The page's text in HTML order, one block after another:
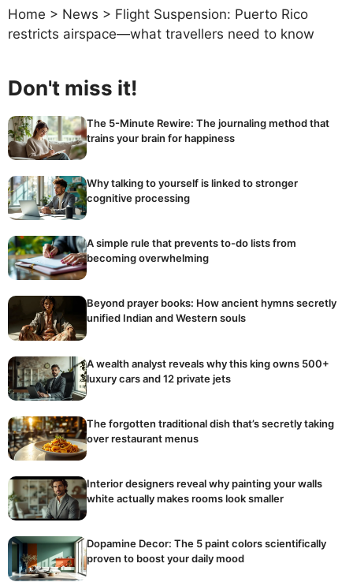
Home > News > Flight Suspension: Puerto Rico
restricts airspace—what travellers need to know
Don't miss it!
The 5-Minute Rewire: The journaling method that
trains your brain for happiness
Why talking to yourself is linked to stronger
cognitive processing
A simple rule that prevents to-do lists from
becoming overwhelming
Beyond prayer books: How ancient hymns secretly
unified Indian and Western souls
A wealth analyst reveals why this king owns 500+
luxury cars and 12 private jets
The forgotten traditional dish that’s secretly taking
over restaurant menus
Interior designers reveal why painting your walls
white actually makes rooms look smaller
Dopamine Decor: The 5 paint colors scientifically
proven to boost your daily mood